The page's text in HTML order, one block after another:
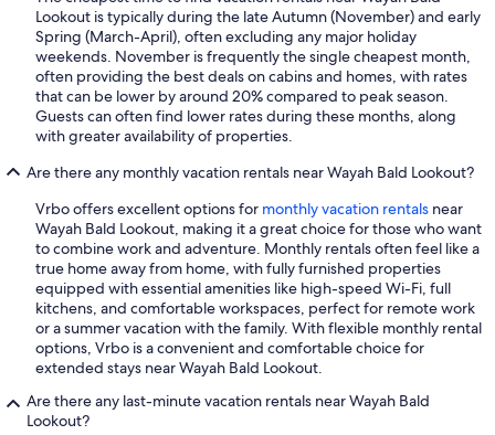
Lookout is typically during the late Autumn (November) and early
Spring (March-April), often excluding any major holiday
weekends. November is frequently the single cheapest month,
often providing the best deals on cabins and homes, with rates
that can be lower by around 20% compared to peak season.
Guests can often find lower rates during these months, along
with greater availability of properties.
Are there any monthly vacation rentals near Wayah Bald Lookout?
Vrbo offers excellent options for monthly vacation rentals near
Wayah Bald Lookout, making it a great choice for those who want
to combine work and adventure. Monthly rentals often feel like a
true home away from home, with fully furnished properties
equipped with essential amenities like high-speed Wi-Fi, full
kitchens, and comfortable workspaces, perfect for remote work
or a summer vacation with the family. With flexible monthly rental
options, Vrbo is a convenient and comfortable choice for
extended stays near Wayah Bald Lookout.
Are there any last-minute vacation rentals near Wayah Bald
Lookout?